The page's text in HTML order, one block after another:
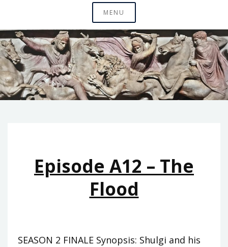
MENU
Episode A12 – The
Flood
SEASON 2 FINALE Synopsis: Shulgi and his